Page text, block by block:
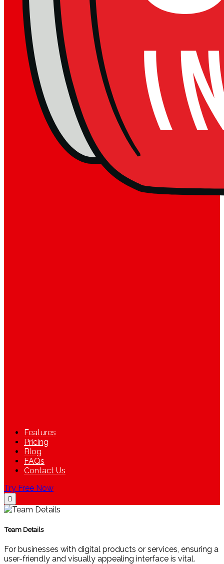
Features
Pricing
Blog
FAQs
Contact Us
Try Free Now
Team Details
For businesses with digital products or services, ensuring a
user-friendly and visually appealing interface is vital.